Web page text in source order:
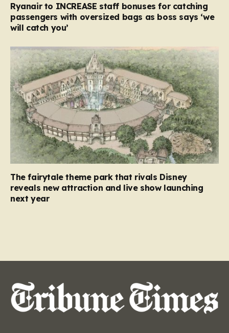
Ryanair to INCREASE staff bonuses for catching
passengers with oversized bags as boss says ‘we
will catch you’
The fairytale theme park that rivals Disney
reveals new attraction and live show launching
next year